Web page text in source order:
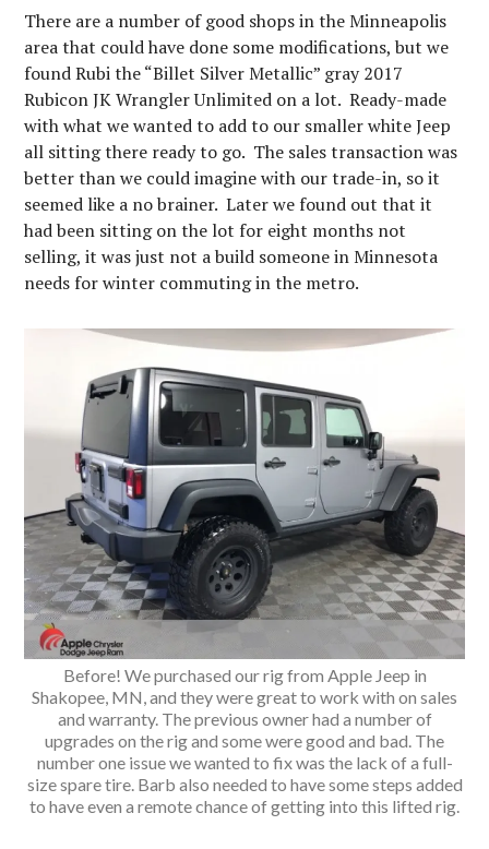
There are a number of good shops in the Minneapolis
area that could have done some modifications, but we
found Rubi the “Billet Silver Metallic” gray 2017
Rubicon JK Wrangler Unlimited on a lot. Ready-made
with what we wanted to add to our smaller white Jeep
all sitting there ready to go. The sales transaction was
better than we could imagine with our trade-in, so it
seemed like a no brainer. Later we found out that it
had been sitting on the lot for eight months not
selling, it was just not a build someone in Minnesota
needs for winter commuting in the metro.
Before! We purchased our rig from Apple Jeep in
Shakopee, MN, and they were great to work with on sales
and warranty. The previous owner had a number of
upgrades on the rig and some were good and bad. The
number one issue we wanted to fix was the lack of a full-
size spare tire. Barb also needed to have some steps added
to have even a remote chance of getting into this lifted rig.